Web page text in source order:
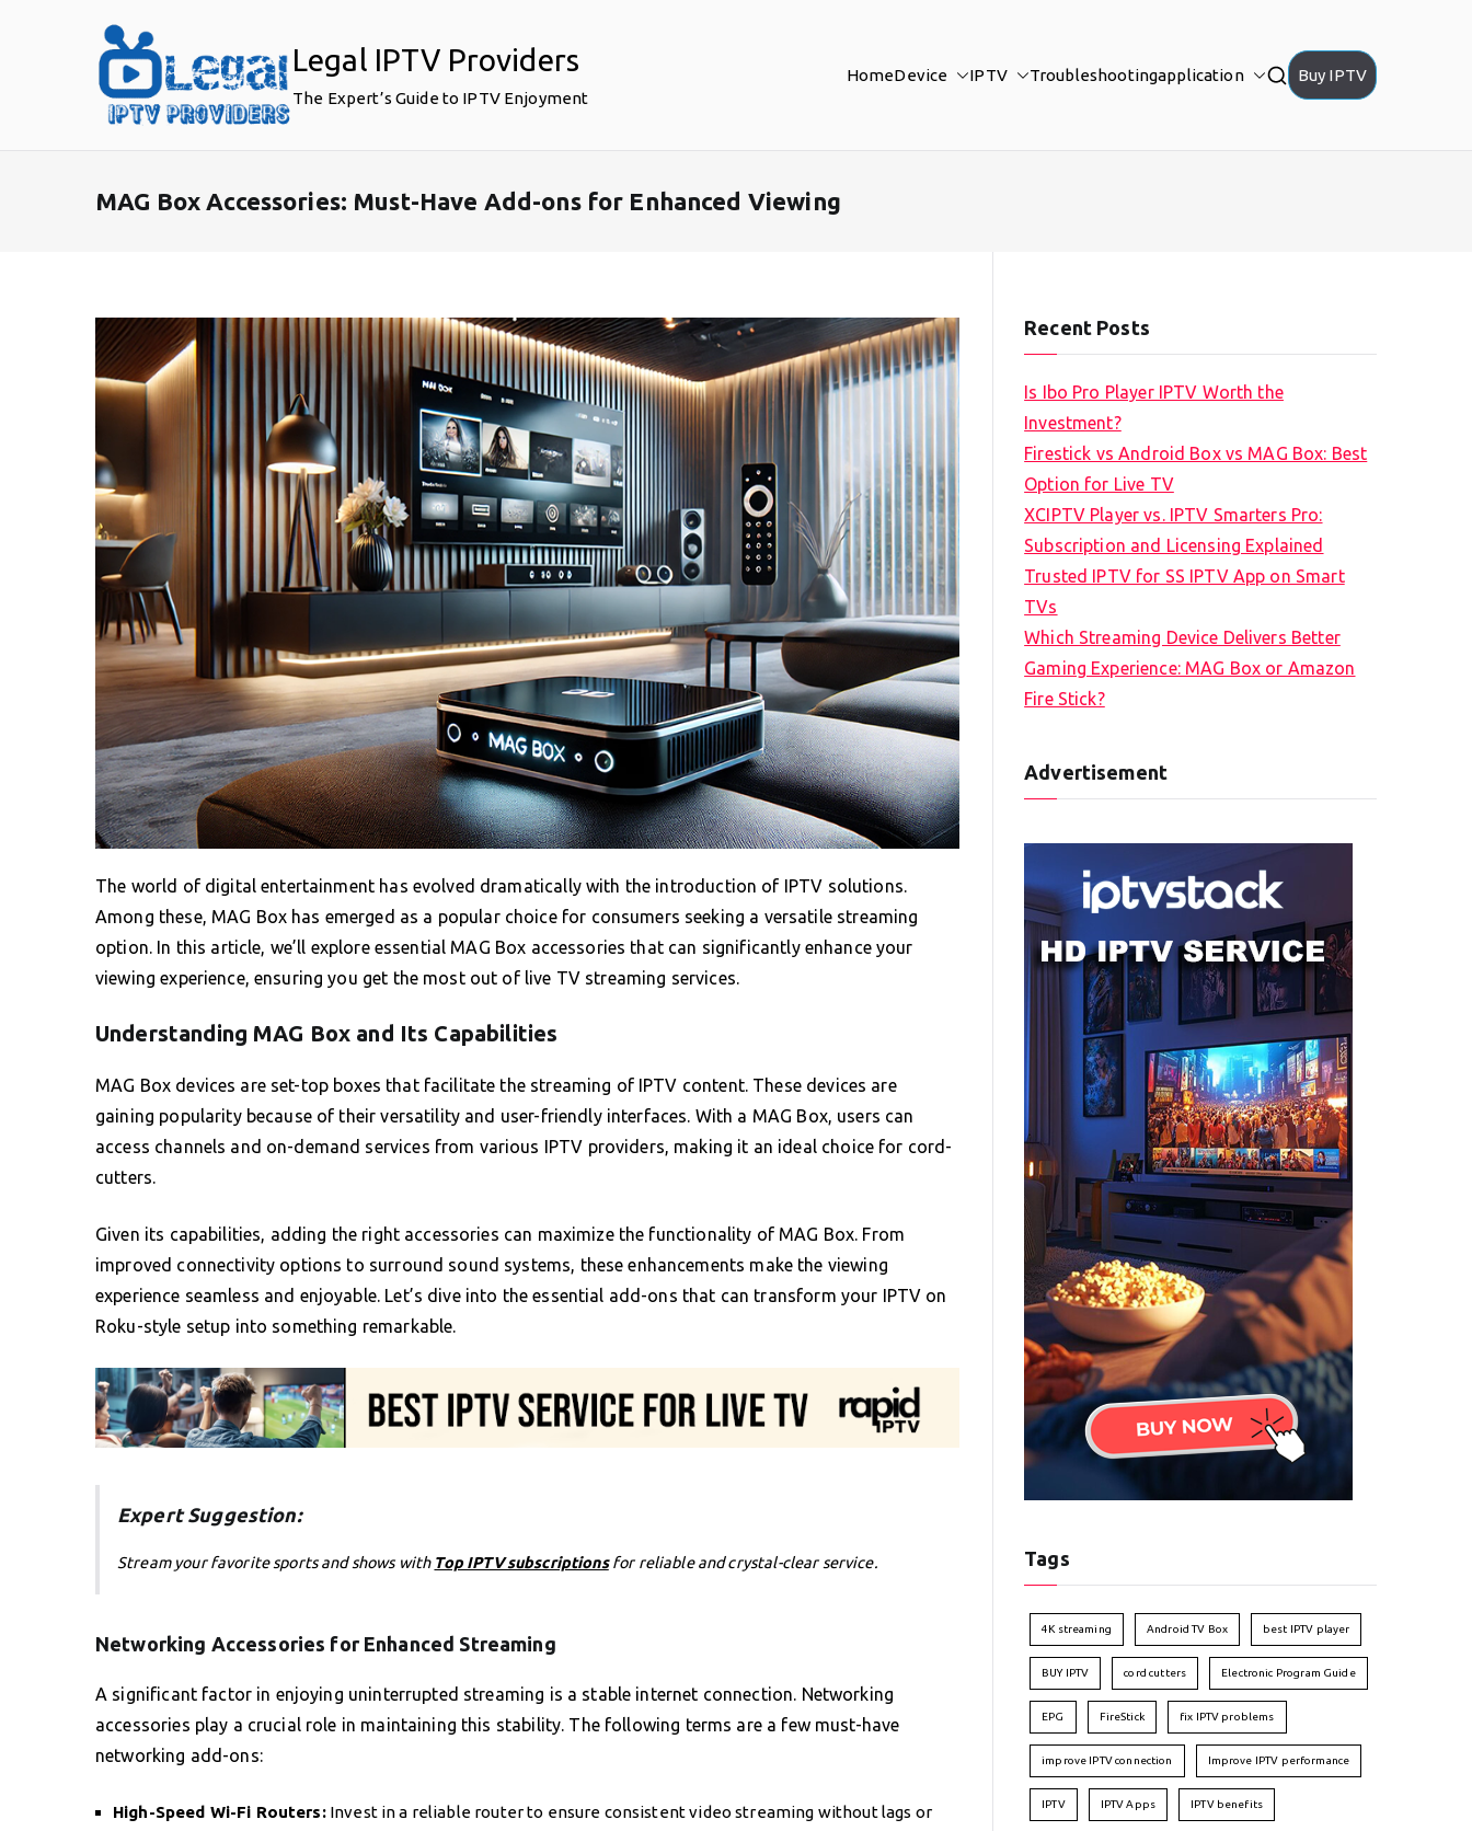
Legal IPTV Providers
The Expert’s Guide to IPTV Enjoyment
HomeDevice IPTV Troubleshootingapplication Buy IPTV
MAG Box Accessories: Must-Have Add-ons for Enhanced Viewing
The world of digital entertainment has evolved dramatically with the introduction of IPTV solutions.
Among these, MAG Box has emerged as a popular choice for consumers seeking a versatile streaming
option. In this article, we’ll explore essential MAG Box accessories that can significantly enhance your
viewing experience, ensuring you get the most out of live TV streaming services.
Understanding MAG Box and Its Capabilities
MAG Box devices are set-top boxes that facilitate the streaming of IPTV content. These devices are
gaining popularity because of their versatility and user-friendly interfaces. With a MAG Box, users can
access channels and on-demand services from various IPTV providers, making it an ideal choice for cord-
cutters.
Given its capabilities, adding the right accessories can maximize the functionality of MAG Box. From
improved connectivity options to surround sound systems, these enhancements make the viewing
experience seamless and enjoyable. Let’s dive into the essential add-ons that can transform your IPTV on
Roku-style setup into something remarkable.
Expert Suggestion:
Stream your favorite sports and shows with Top IPTV subscriptionsfor reliable and crystal-clear service.
Networking Accessories for Enhanced Streaming
A significant factor in enjoying uninterrupted streaming is a stable internet connection. Networking
accessories play a crucial role in maintaining this stability. The following terms are a few must-have
networking add-ons:
High-Speed Wi-Fi Routers:Invest in a reliable router to ensure consistent video streaming without lags or
Recent Posts
Is Ibo Pro Player IPTV Worth the
Investment?
Firestick vs Android Box vs MAG Box: Best
Option for Live TV
XCIPTV Player vs. IPTV Smarters Pro:
Subscription and Licensing Explained
Trusted IPTV for SS IPTV App on Smart
TVs
Which Streaming Device Delivers Better
Gaming Experience: MAG Box or Amazon
Fire Stick?
Advertisement
Tags
4K streaming Android TV Box best IPTV player
BUY IPTV cord cutters Electronic Program Guide
EPG FireStick fix IPTV problems
improve IPTV connection Improve IPTV performance
IPTV IPTV Apps IPTV benefits